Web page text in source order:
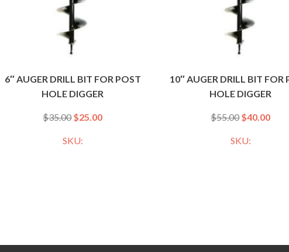
6″ AUGER DRILL BIT FOR POST
HOLE DIGGER
$35.00$25.00
SKU:
10″ AUGER DRILL BIT FOR
HOLE DIGGER
$55.00$40.00
SKU: